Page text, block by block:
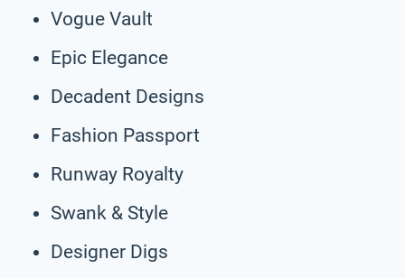
Vogue Vault
Epic Elegance
Decadent Designs
Fashion Passport
Runway Royalty
Swank & Style
Designer Digs